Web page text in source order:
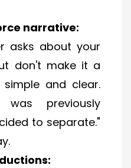
narrative:
asks about your
don't make it a
and clear.
previously
to separate."